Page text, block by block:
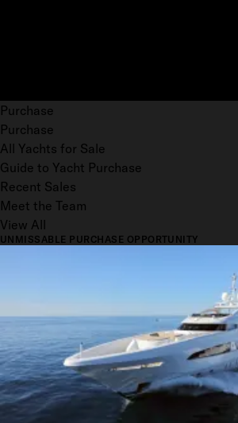
Purchase
Purchase
All Yachts for Sale
Guide to Yacht Purchase
Recent Sales
Meet the Team
View All
UNMISSABLE PURCHASE OPPORTUNITY